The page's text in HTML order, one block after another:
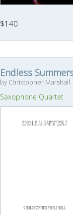
$140
Endless
by Christopher Marshall
Saxophone Quartet